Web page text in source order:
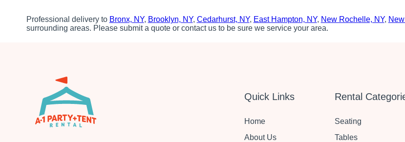
Professional delivery to Bronx, NY, Brooklyn, NY, Cedarhurst, NY, East Hampton, NY, New Rochelle, NY,
surrounding areas. Please submit a quote or contact us to be sure we service your area.
Quick Links
Home
About Us
Rental
Seating
Tables